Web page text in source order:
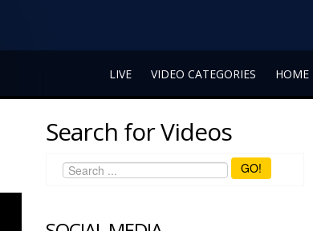
LIVE VIDEO CATEGORIES HOME
Search for Videos
GO!